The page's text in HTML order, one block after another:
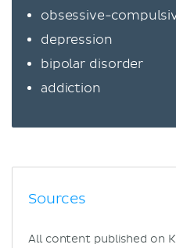
obsessive-
depression
bipolar disorder
addiction
Sources
All content published on